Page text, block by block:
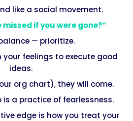
like a social movement.
missed if you were gone?”
— prioritize.
your feelings to execute good
ideas.
org chart), they will come.
is a practice of fearlessness.
edge is how you treat your